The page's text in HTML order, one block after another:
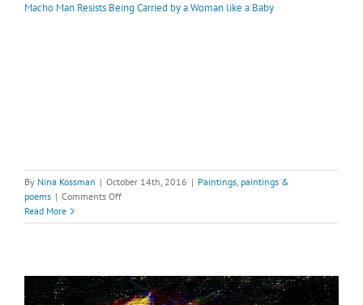
Macho Man Resists Being Carried by a Woman like a Baby
By Nina Kossman | October 14th, 2016 | Paintings, paintings &
poems | Comments Offon
Man
by
a
Read More